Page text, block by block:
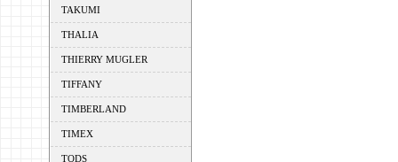
TAKUMI
THALIA
THIERRY MUGLER
TIFFANY
TIMBERLAND
TIMEX
TODS